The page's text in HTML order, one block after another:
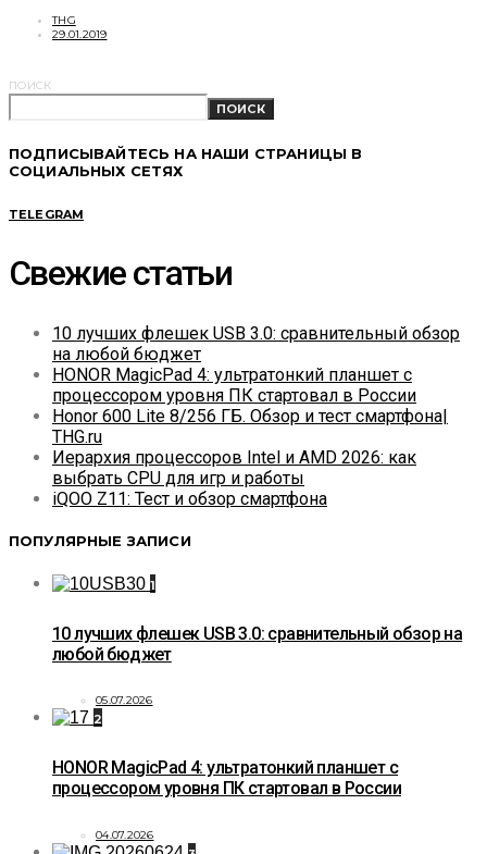
THG
29.01.2019
ПОИСК
ПОИСК
ПОДПИСЫВАЙТЕСЬ НА НАШИ СТРАНИЦЫ В
СОЦИАЛЬНЫХ СЕТЯХ
TELEGRAM
Свежие статьи
10 лучших флешек USB 3.0: сравнительный обзор
на любой бюджет
HONOR MagicPad 4: ультратонкий планшет с
процессором уровня ПК стартовал в России
Honor 600 Lite 8/256 ГБ. Обзор и тест смартфона|
THG.ru
Иерархия процессоров Intel и AMD 2026: как
выбрать CPU для игр и работы
iQOO Z11: Тест и обзор смартфона
ПОПУЛЯРНЫЕ ЗАПИСИ
1
10 лучших флешек USB 3.0: сравнительный обзор на
любой бюджет
05.07.2026
2
HONOR MagicPad 4: ультратонкий планшет с
процессором уровня ПК стартовал в России
04.07.2026